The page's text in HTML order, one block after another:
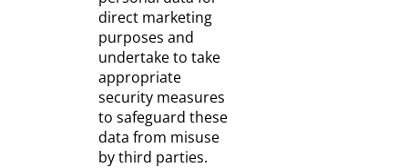
direct marketing
purposes and
undertake to take
appropriate
security measures
to safeguard these
data from misuse
by third parties.